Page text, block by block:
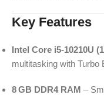
Key Features
Intel Core i5-10210U
multitasking with Turbo
8 GB DDR4 RAM –